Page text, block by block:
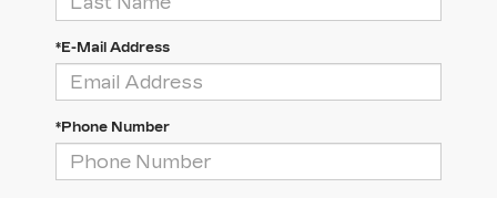
*E-Mail Address
*Phone Number